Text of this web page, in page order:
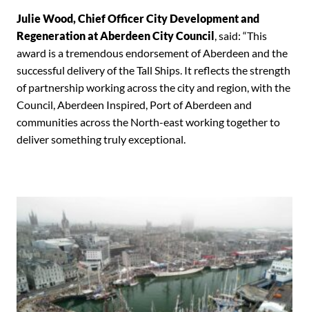
Julie Wood, Chief Officer City Development and
Regeneration at Aberdeen City Council, said: “This
award is a tremendous endorsement of Aberdeen and the
successful delivery of the Tall Ships. It reflects the strength
of partnership working across the city and region, with the
Council, Aberdeen Inspired, Port of Aberdeen and
communities across the North-east working together to
deliver something truly exceptional.